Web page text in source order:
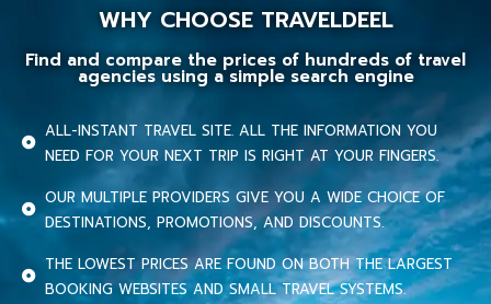
WHY CHOOSE TRAVELDEEL
Find and compare the prices of hundreds of travel
agencies using a simple search engine
ALL-INSTANT TRAVEL SITE. ALL THE INFORMATION YOU
NEED FOR YOUR NEXT TRIP IS RIGHT AT YOUR FINGERS.
OUR MULTIPLE PROVIDERS GIVE YOU A WIDE CHOICE OF
DESTINATIONS, PROMOTIONS, AND DISCOUNTS.
THE LOWEST PRICES ARE FOUND ON BOTH THE LARGEST
BOOKING WEBSITES AND SMALL TRAVEL SYSTEMS.